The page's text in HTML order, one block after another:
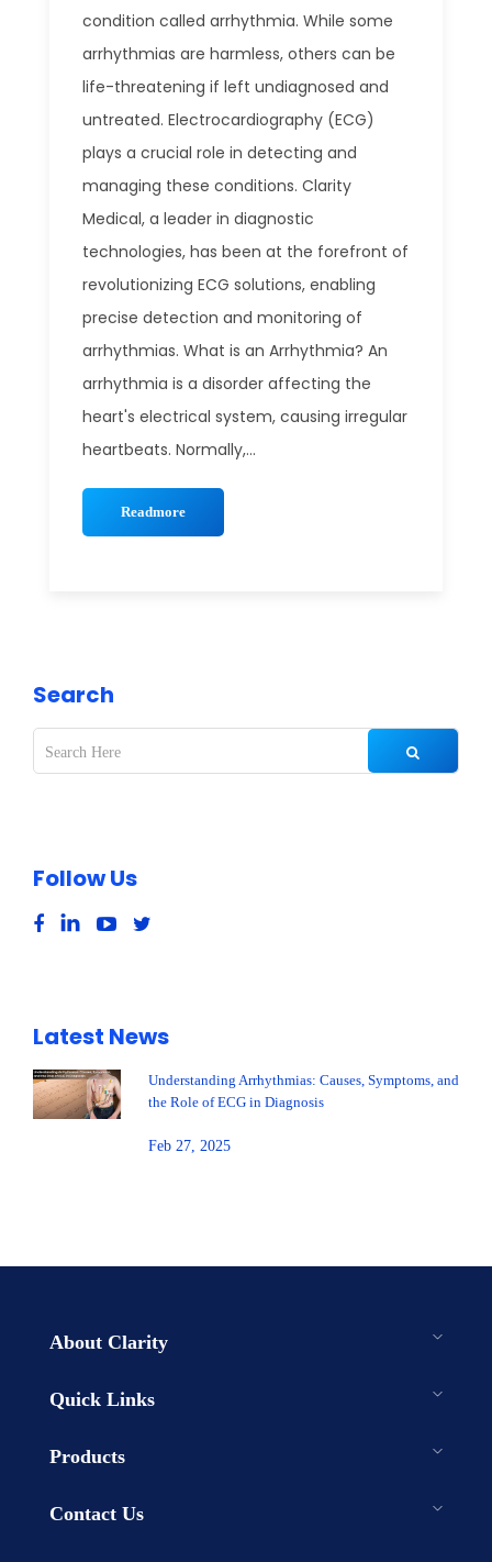
condition called arrhythmia. While some
arrhythmias are harmless, others can be
life-threatening if left undiagnosed and
untreated. Electrocardiography (ECG)
plays a crucial role in detecting and
managing these conditions. Clarity
Medical, a leader in diagnostic
technologies, has been at the forefront of
revolutionizing ECG solutions, enabling
precise detection and monitoring of
arrhythmias. What is an Arrhythmia? An
arrhythmia is a disorder affecting the
heart's electrical system, causing irregular
heartbeats. Normally,...
Readmore
Search
Follow Us
Latest News
Understanding Arrhythmias: Causes, Symptoms, and
the Role of ECG in Diagnosis
Feb 27, 2025
About Clarity
Quick Links
Products
Contact Us